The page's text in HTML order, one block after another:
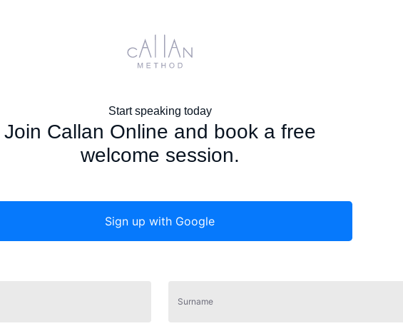
Start speaking today
Join Callan Online and book a free
welcome session.
Sign up with Google
Surname